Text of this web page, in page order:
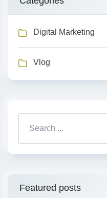
Digital Marketing
Vlog
Featured posts